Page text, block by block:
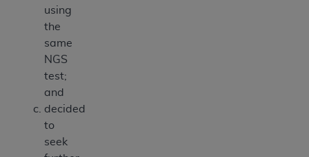
using
the
same
NGS
test;
and
decided
to
seek